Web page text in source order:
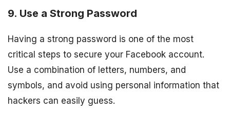
9. Use a Strong Password
Having a strong password is one of the most
critical steps to secure your Facebook account.
Use a combination of letters, numbers, and
symbols, and avoid using personal information that
hackers can easily guess.